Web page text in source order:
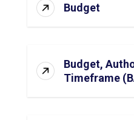
Budget
Budget,
Timeframe